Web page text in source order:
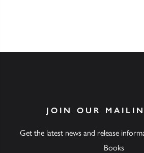
JOIN OUR
Get the latest news and release
Books